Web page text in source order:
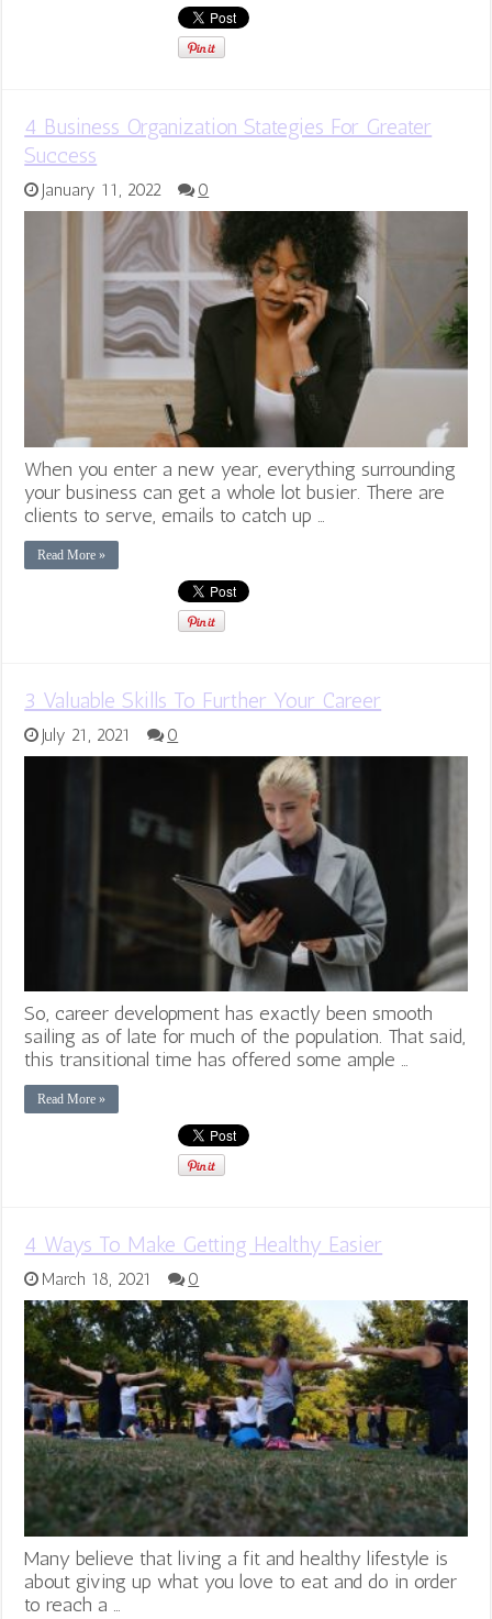
4 Business Organization Stategies For Greater
Success
January 11, 2022 0
When you enter a new year, everything surrounding
your business can get a whole lot busier. There are
clients to serve, emails to catch up …
Read More »
3 Valuable Skills To Further Your Career
July 21, 2021 0
So, career development has exactly been smooth
sailing as of late for much of the population. That said,
this transitional time has offered some ample …
Read More »
4 Ways To Make Getting Healthy Easier
March 18, 2021 0
Many believe that living a fit and healthy lifestyle is
about giving up what you love to eat and do in order
to reach a …